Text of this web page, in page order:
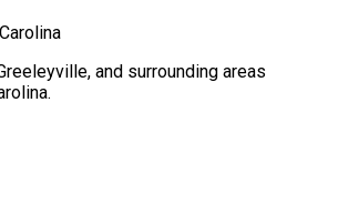
, and surrounding areas
.